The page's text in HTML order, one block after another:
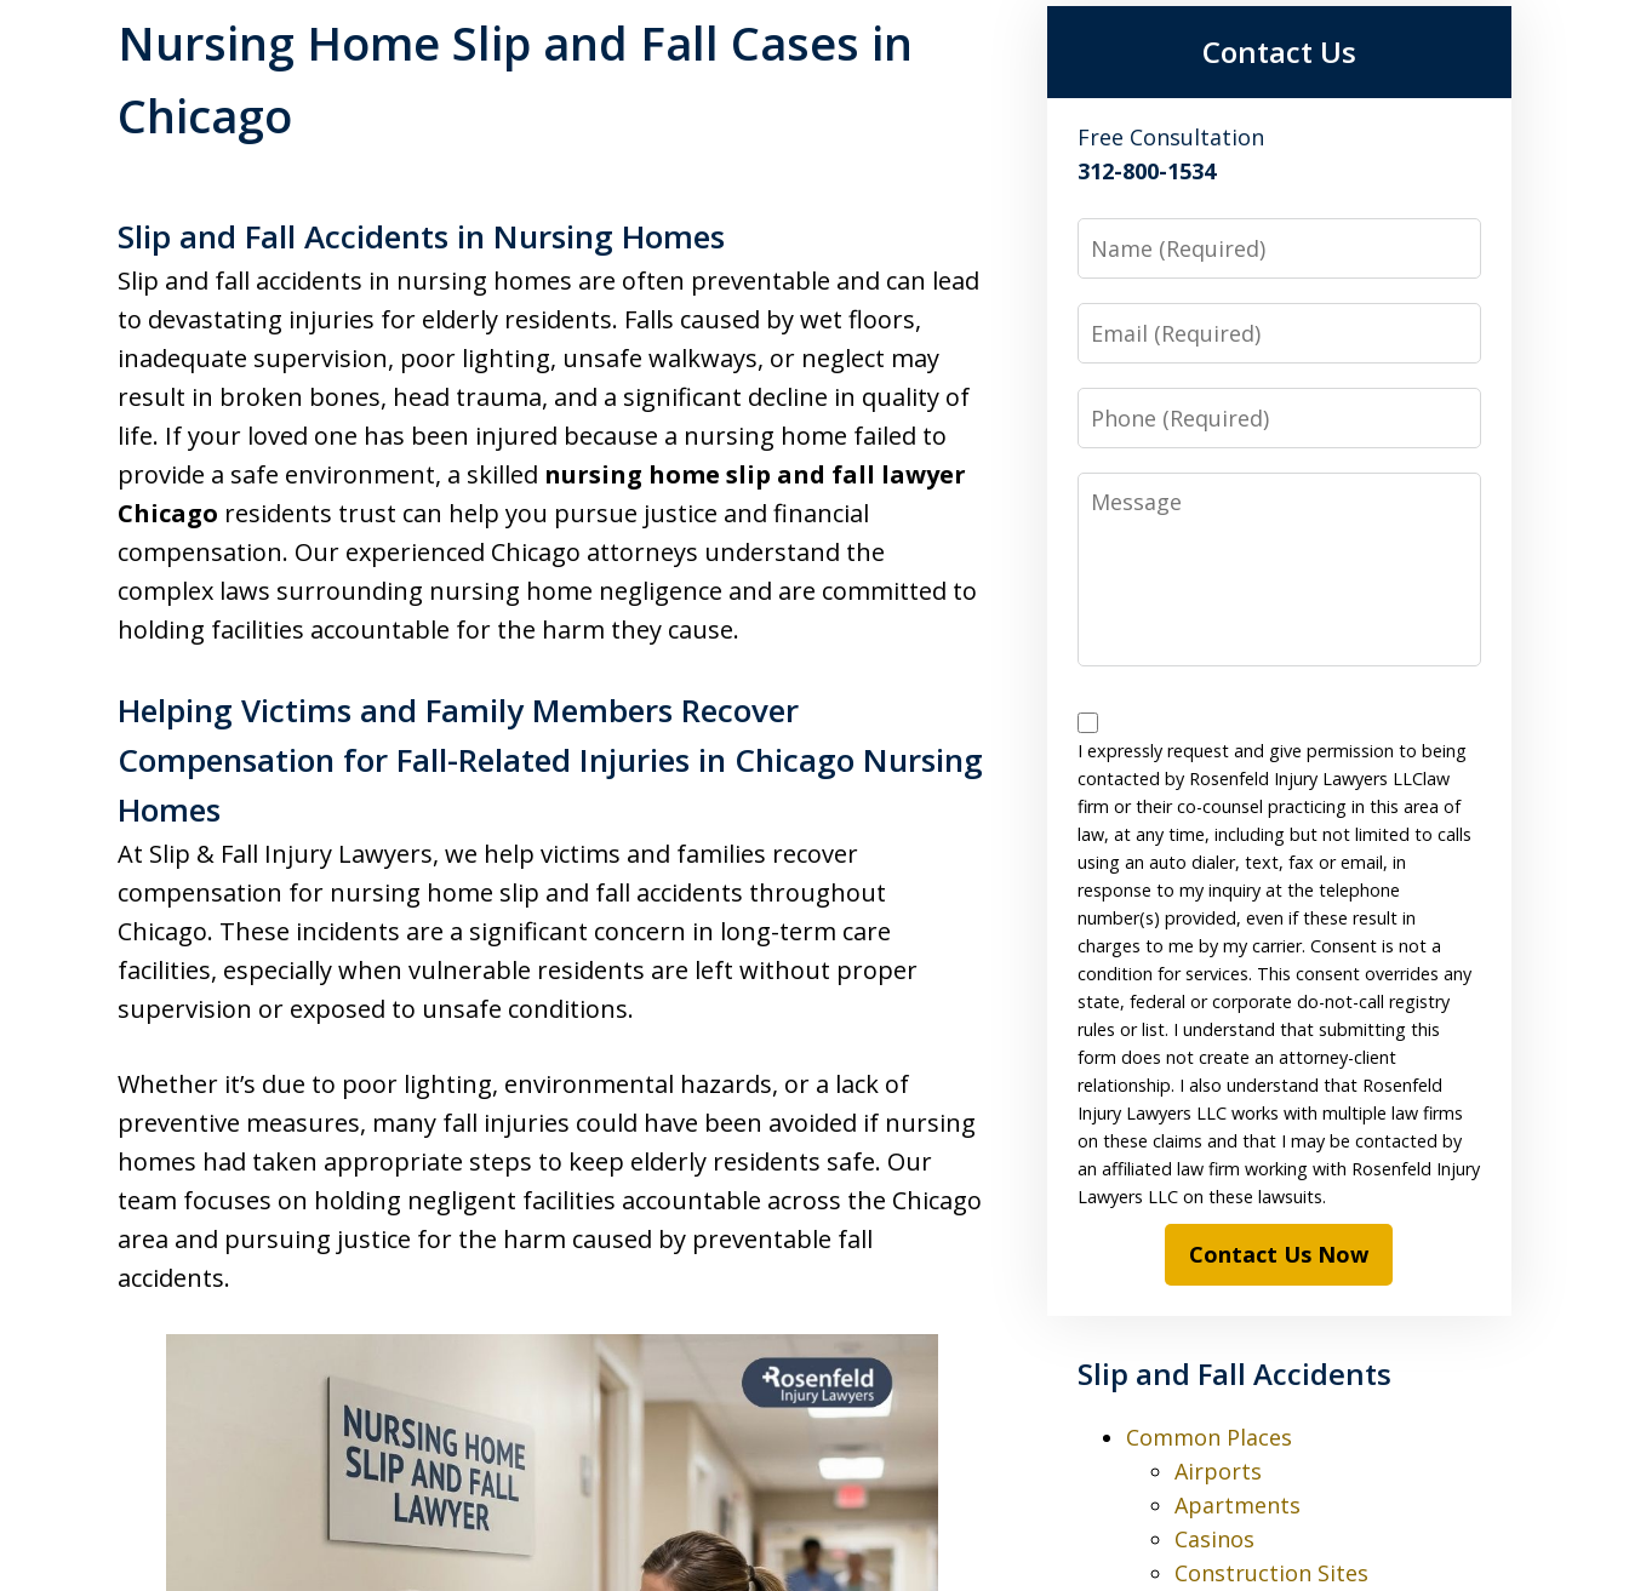
Nursing Home Slip and Fall Cases in
Chicago
Slip and Fall Accidents in Nursing Homes
Slip and fall accidents in nursing homes are often preventable and can lead
to devastating injuries for elderly residents. Falls caused by wet floors,
inadequate supervision, poor lighting, unsafe walkways, or neglect may
result in broken bones, head trauma, and a significant decline in quality of
life. If your loved one has been injured because a nursing home failed to
provide a safe environment, a skilled nursing home slip and fall lawyer
Chicago residents trust can help you pursue justice and financial
compensation. Our experienced Chicago attorneys understand the
complex laws surrounding nursing home negligence and are committed to
holding facilities accountable for the harm they cause.
Helping Victims and Family Members Recover
Compensation for Fall-Related Injuries in Chicago Nursing
Homes
At Slip & Fall Injury Lawyers, we help victims and families recover
compensation for nursing home slip and fall accidents throughout
Chicago. These incidents are a significant concern in long-term care
facilities, especially when vulnerable residents are left without proper
supervision or exposed to unsafe conditions.
Whether it’s due to poor lighting, environmental hazards, or a lack of
preventive measures, many fall injuries could have been avoided if nursing
homes had taken appropriate steps to keep elderly residents safe. Our
team focuses on holding negligent facilities accountable across the Chicago
area and pursuing justice for the harm caused by preventable fall
accidents.
Contact Us
Free Consultation
312-800-1534
Name
Email
Phone
Message
Disclaimer
I expressly request and give permission to being
contacted by Rosenfeld Injury Lawyers LLClaw
firm or their co-counsel practicing in this area of
law, at any time, including but not limited to calls
using an auto dialer, text, fax or email, in
response to my inquiry at the telephone
number(s) provided, even if these result in
charges to me by my carrier. Consent is not a
condition for services. This consent overrides any
state, federal or corporate do-not-call registry
rules or list. I understand that submitting this
form does not create an attorney-client
relationship. I also understand that Rosenfeld
Injury Lawyers LLC works with multiple law firms
on these claims and that I may be contacted by
an affiliated law firm working with Rosenfeld Injury
Lawyers LLC on these lawsuits.
Contact Us Now
Slip and Fall Accidents
Common Places
Airports
Apartments
Casinos
Construction Sites